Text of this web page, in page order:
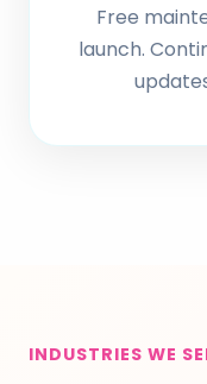
Free
launch.
INDUSTRIES WE